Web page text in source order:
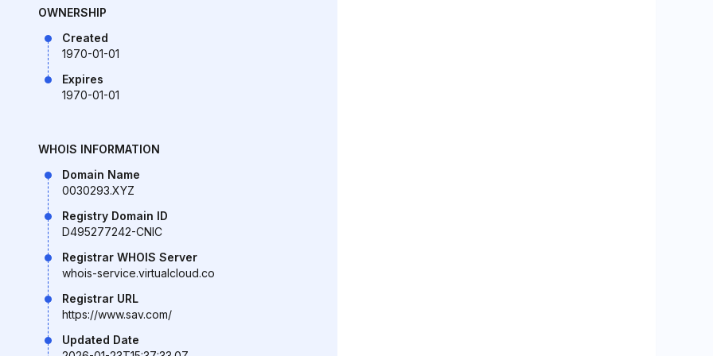
OWNERSHIP
Created
1970-01-01
Expires
1970-01-01
WHOIS INFORMATION
Domain Name
0030293.XYZ
Registry Domain ID
D495277242-CNIC
Registrar WHOIS Server
whois-service.virtualcloud.co
Registrar URL
https://www.sav.com/
Updated Date